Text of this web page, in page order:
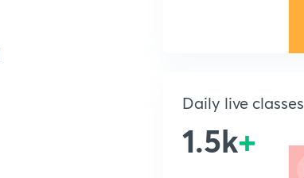
Daily live classes
1.5k+